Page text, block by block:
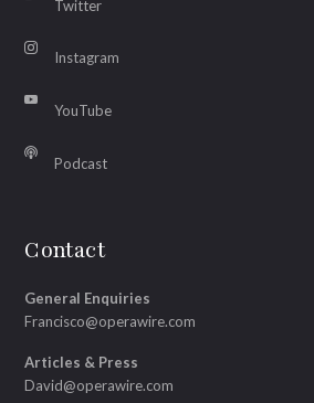
Twitter
Instagram
YouTube
Podcast
Contact
General Enquiries
Francisco@operawire.com
Articles & Press
David@operawire.com